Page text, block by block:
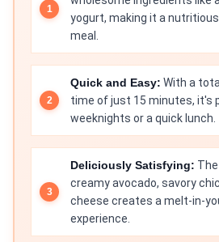
yogurt, making it a
meal.
Quick and Easy: With a
time of just 15 minutes, it's
weeknights or a quick lunch.
Deliciously Satisfying:
creamy avocado, savory
cheese creates a melt-in-
experience.